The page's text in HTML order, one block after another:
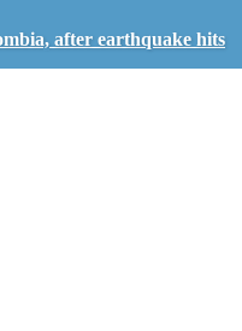
after earthquake hits